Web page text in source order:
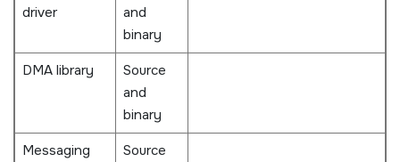
driver
and
binary
DMA library
Source
and
binary
Messaging
Source